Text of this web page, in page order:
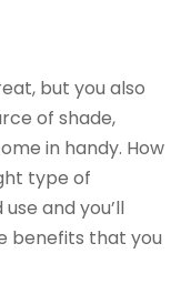
but you also
of shade,
in handy. How
type of
and you’ll
benefits that you